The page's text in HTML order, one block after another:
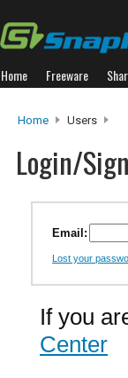
Home Freeware
Home Users
Login/
Email:
Lost your
If you
Center